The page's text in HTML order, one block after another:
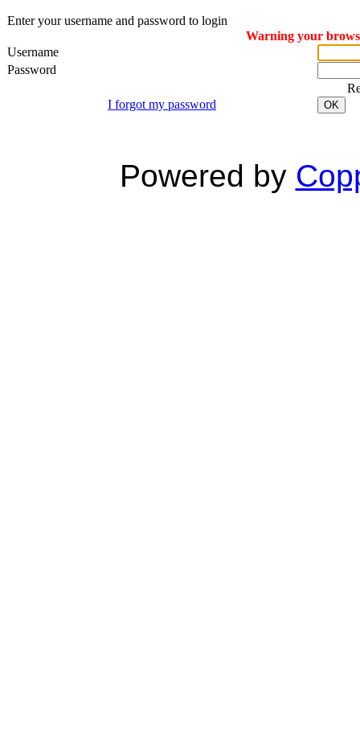
Enter your username and password to login
Warning your
Username
Password
I forgot my password
OK
Powered by